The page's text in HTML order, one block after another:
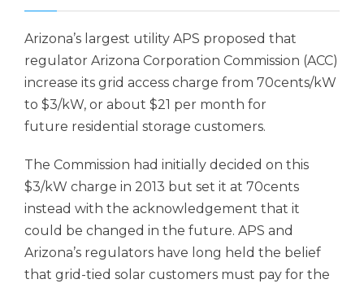
Arizona’s largest utility APS proposed that
regulator Arizona Corporation Commission (ACC)
increase its grid access charge from 70cents/kW
to $3/kW, or about $21 per month for
future residential storage customers.
The Commission had initially decided on this
$3/kW charge in 2013 but set it at 70cents
instead with the acknowledgement that it
could be changed in the future. APS and
Arizona’s regulators have long held the belief
that grid-tied solar customers must pay for the